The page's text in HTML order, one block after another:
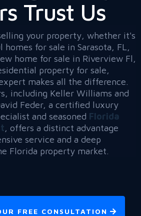
Trust Us
your property, whether it's
for sale in Sarasota, FL,
home for sale in Riverview Fl,
property for sale,
makes all the difference.
including Keller Williams and
Feder, a certified luxury
and seasoned Florida
, offers a distinct advantage
service and a deep
Florida property market.
FREE CONSULTATION